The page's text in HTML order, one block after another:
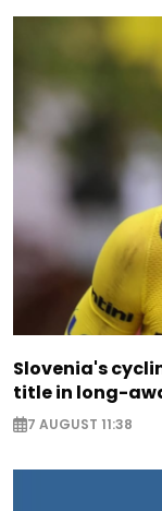
Slovenia's
title in long-
7 AUGUST 11:38